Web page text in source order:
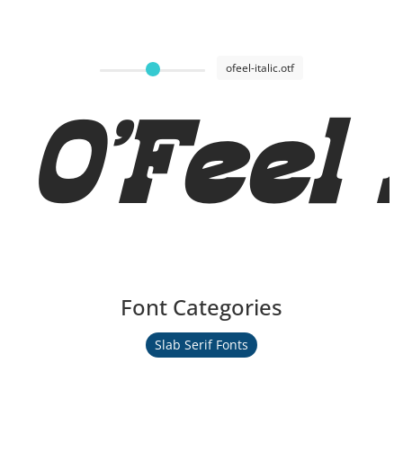
ofeel-italic.otf
Font Categories
Slab Serif Fonts